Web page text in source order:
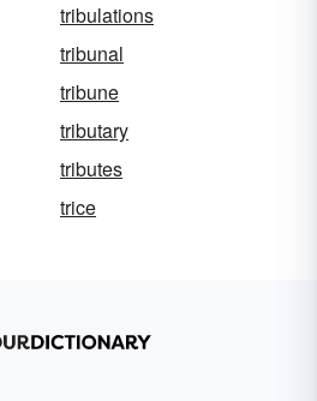
tribulations
tribunal
tribune
tributary
tributes
trice